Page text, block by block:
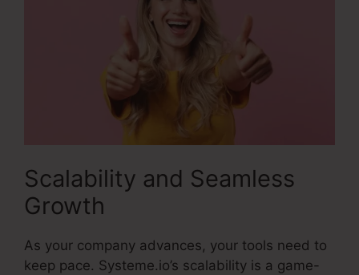
Scalability and Seamless
Growth
As your company advances, your tools need to
keep pace. Systeme.io’s scalability is a game-